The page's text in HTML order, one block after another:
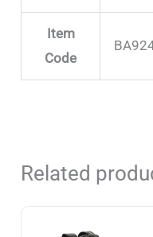
Item
Code
Related